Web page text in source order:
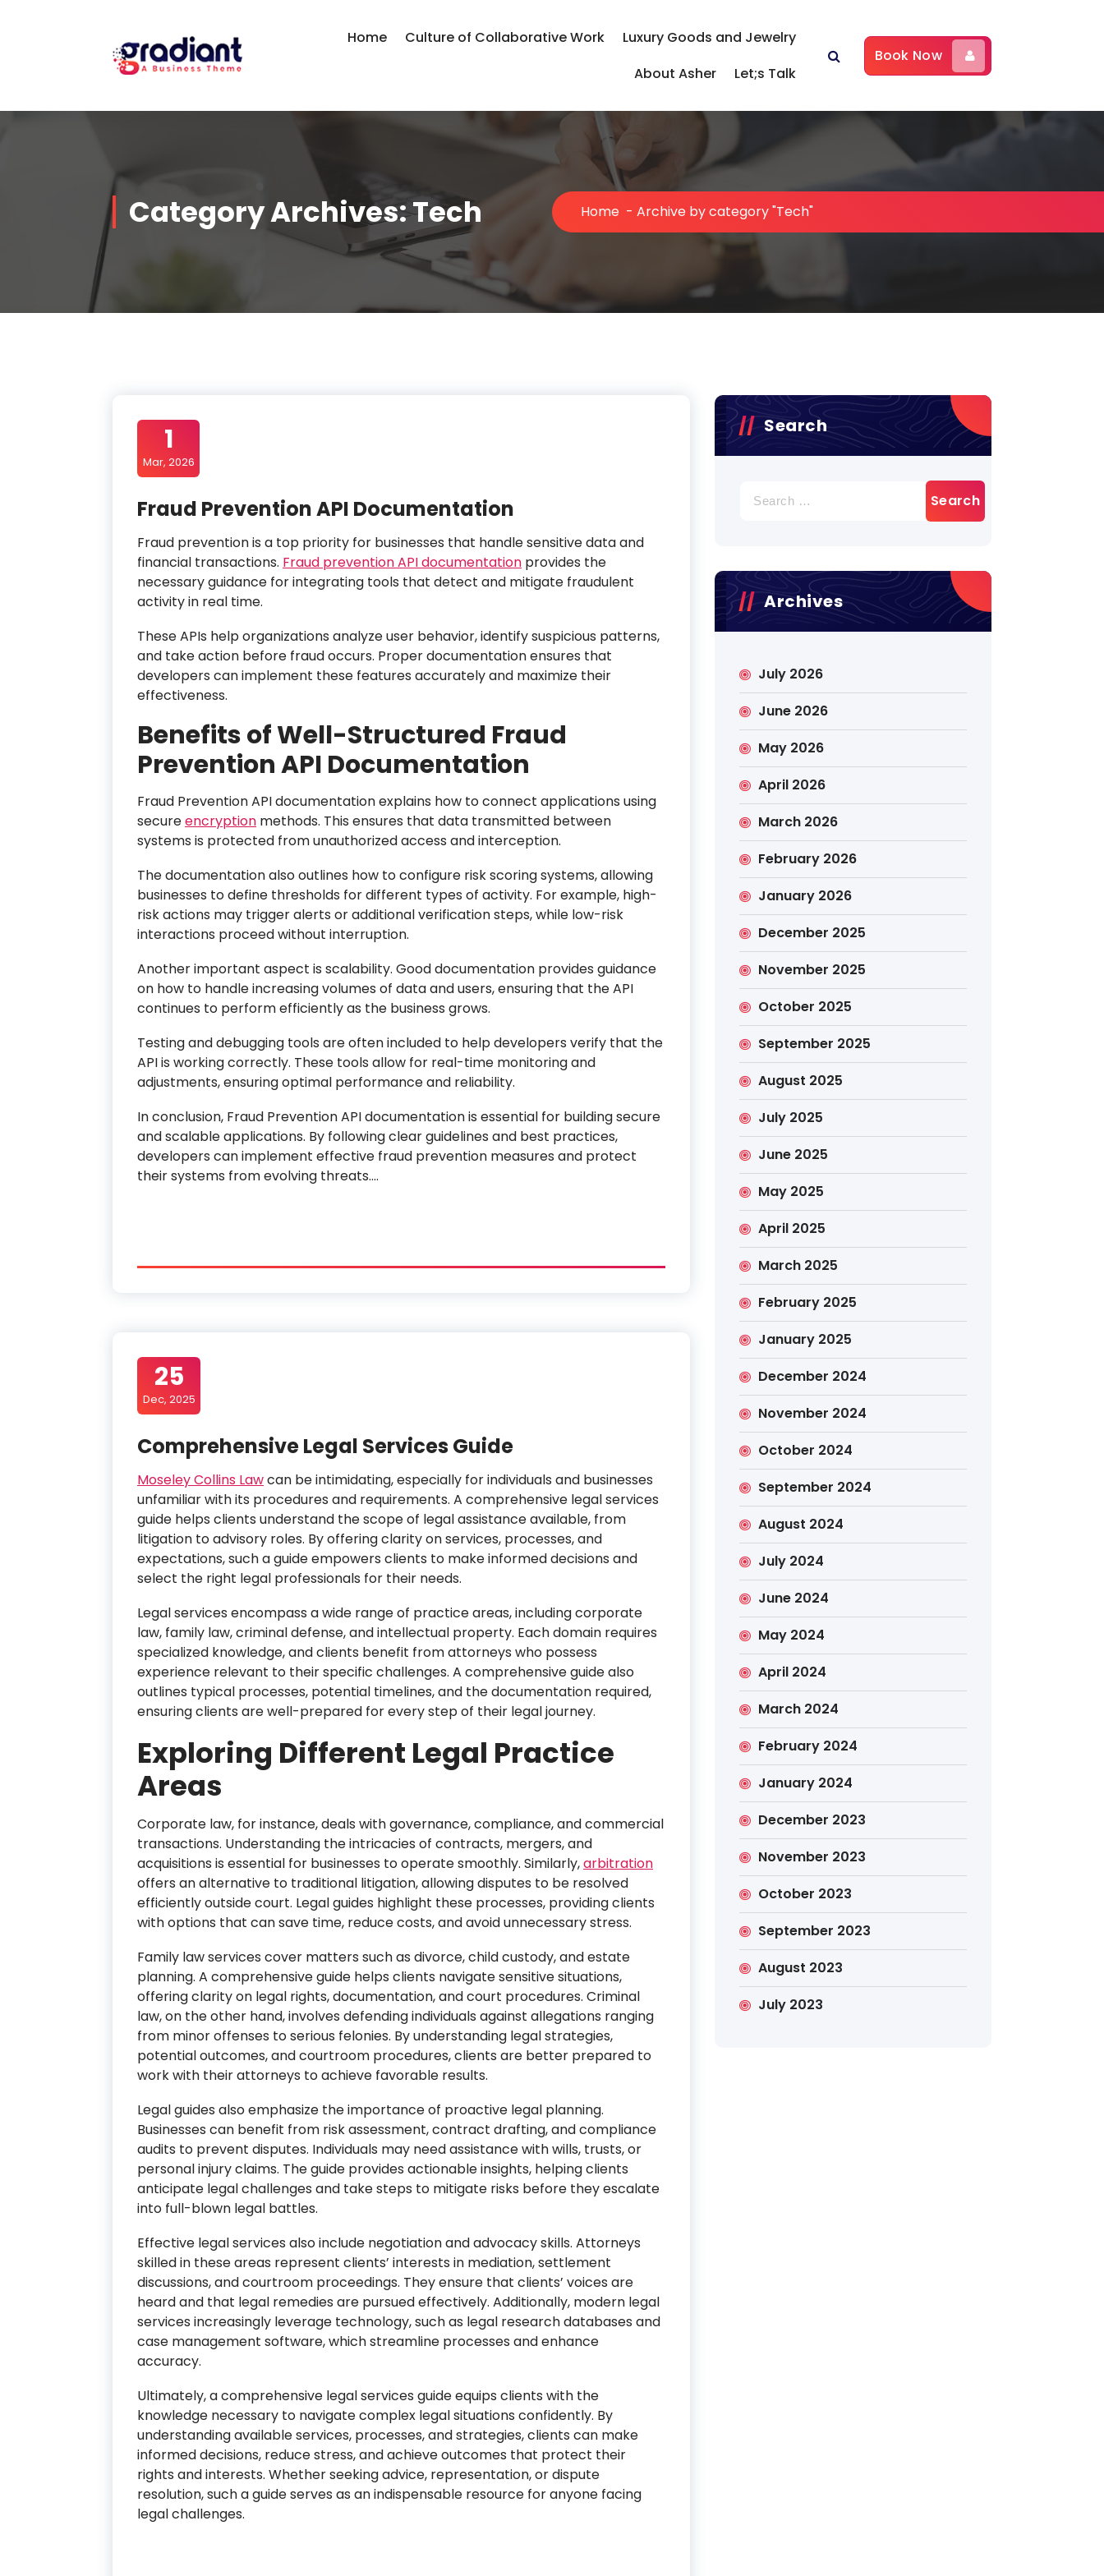
Home Culture of Collaborative Work
Luxury Goods and Jewelry
About Asher
Let;s Talk
Book Now
Category Archives: Tech Home - Archive by category "Tech"
1
Mar, 2026
Fraud Prevention API Documentation
Fraud prevention is a top priority for businesses that handle sensitive data and
financial transactions. Fraud prevention API documentation provides the
necessary guidance for integrating tools that detect and mitigate fraudulent
activity in real time.
These APIs help organizations analyze user behavior, identify suspicious patterns,
and take action before fraud occurs. Proper documentation ensures that
developers can implement these features accurately and maximize their
effectiveness.
Benefits of Well-Structured Fraud
Prevention API Documentation
Fraud Prevention API documentation explains how to connect applications using
secureencryption methods. This ensures that data transmitted between
systems is protected from unauthorized access and interception.
The documentation also outlines how to configure risk scoring systems, allowing
businesses to define thresholds for different types of activity. For example, high-
risk actions may trigger alerts or additional verification steps, while low-risk
interactions proceed without interruption.
Another important aspect is scalability. Good documentation provides guidance
on how to handle increasing volumes of data and users, ensuring that the API
continues to perform efficiently as the business grows.
Testing and debugging tools are often included to help developers verify that the
API is working correctly. These tools allow for real-time monitoring and
adjustments, ensuring optimal performance and reliability.
In conclusion, Fraud Prevention API documentation is essential for building secure
and scalable applications. By following clear guidelines and best practices,
developers can implement effective fraud prevention measures and protect
their systems from evolving threats.…
25
Dec, 2025
Comprehensive Legal Services Guide
Moseley Collins Lawcan be intimidating, especially for individuals and businesses
unfamiliar with its procedures and requirements. A comprehensive legal services
guide helps clients understand the scope of legal assistance available, from
litigation to advisory roles. By offering clarity on services, processes, and
expectations, such a guide empowers clients to make informed decisions and
select the right legal professionals for their needs.
Legal services encompass a wide range of practice areas, including corporate
law, family law, criminal defense, and intellectual property. Each domain requires
specialized knowledge, and clients benefit from attorneys who possess
experience relevant to their specific challenges. A comprehensive guide also
outlines typical processes, potential timelines, and the documentation required,
ensuring clients are well-prepared for every step of their legal journey.
Exploring Different Legal Practice
Areas
Corporate law, for instance, deals with governance, compliance, and commercial
transactions. Understanding the intricacies of contracts, mergers, and
acquisitions is essential for businesses to operate smoothly. Similarly,arbitration
offers an alternative to traditional litigation, allowing disputes to be resolved
efficiently outside court. Legal guides highlight these processes, providing clients
with options that can save time, reduce costs, and avoid unnecessary stress.
Family law services cover matters such as divorce, child custody, and estate
planning. A comprehensive guide helps clients navigate sensitive situations,
offering clarity on legal rights, documentation, and court procedures. Criminal
law, on the other hand, involves defending individuals against allegations ranging
from minor offenses to serious felonies. By understanding legal strategies,
potential outcomes, and courtroom procedures, clients are better prepared to
work with their attorneys to achieve favorable results.
Legal guides also emphasize the importance of proactive legal planning.
Businesses can benefit from risk assessment, contract drafting, and compliance
audits to prevent disputes. Individuals may need assistance with wills, trusts, or
personal injury claims. The guide provides actionable insights, helping clients
anticipate legal challenges and take steps to mitigate risks before they escalate
into full-blown legal battles.
Effective legal services also include negotiation and advocacy skills. Attorneys
skilled in these areas represent clients’ interests in mediation, settlement
discussions, and courtroom proceedings. They ensure that clients’ voices are
heard and that legal remedies are pursued effectively. Additionally, modern legal
services increasingly leverage technology, such as legal research databases and
case management software, which streamline processes and enhance
accuracy.
Ultimately, a comprehensive legal services guide equips clients with the
knowledge necessary to navigate complex legal situations confidently. By
understanding available services, processes, and strategies, clients can make
informed decisions, reduce stress, and achieve outcomes that protect their
rights and interests. Whether seeking advice, representation, or dispute
resolution, such a guide serves as an indispensable resource for anyone facing
legal challenges.
Search
for:
Archives
July 2026
June 2026
May 2026
April 2026
March 2026
February 2026
January 2026
December 2025
November 2025
October 2025
September 2025
August 2025
July 2025
June 2025
May 2025
April 2025
March 2025
February 2025
January 2025
December 2024
November 2024
October 2024
September 2024
August 2024
July 2024
June 2024
May 2024
April 2024
March 2024
February 2024
January 2024
December 2023
November 2023
October 2023
September 2023
August 2023
July 2023